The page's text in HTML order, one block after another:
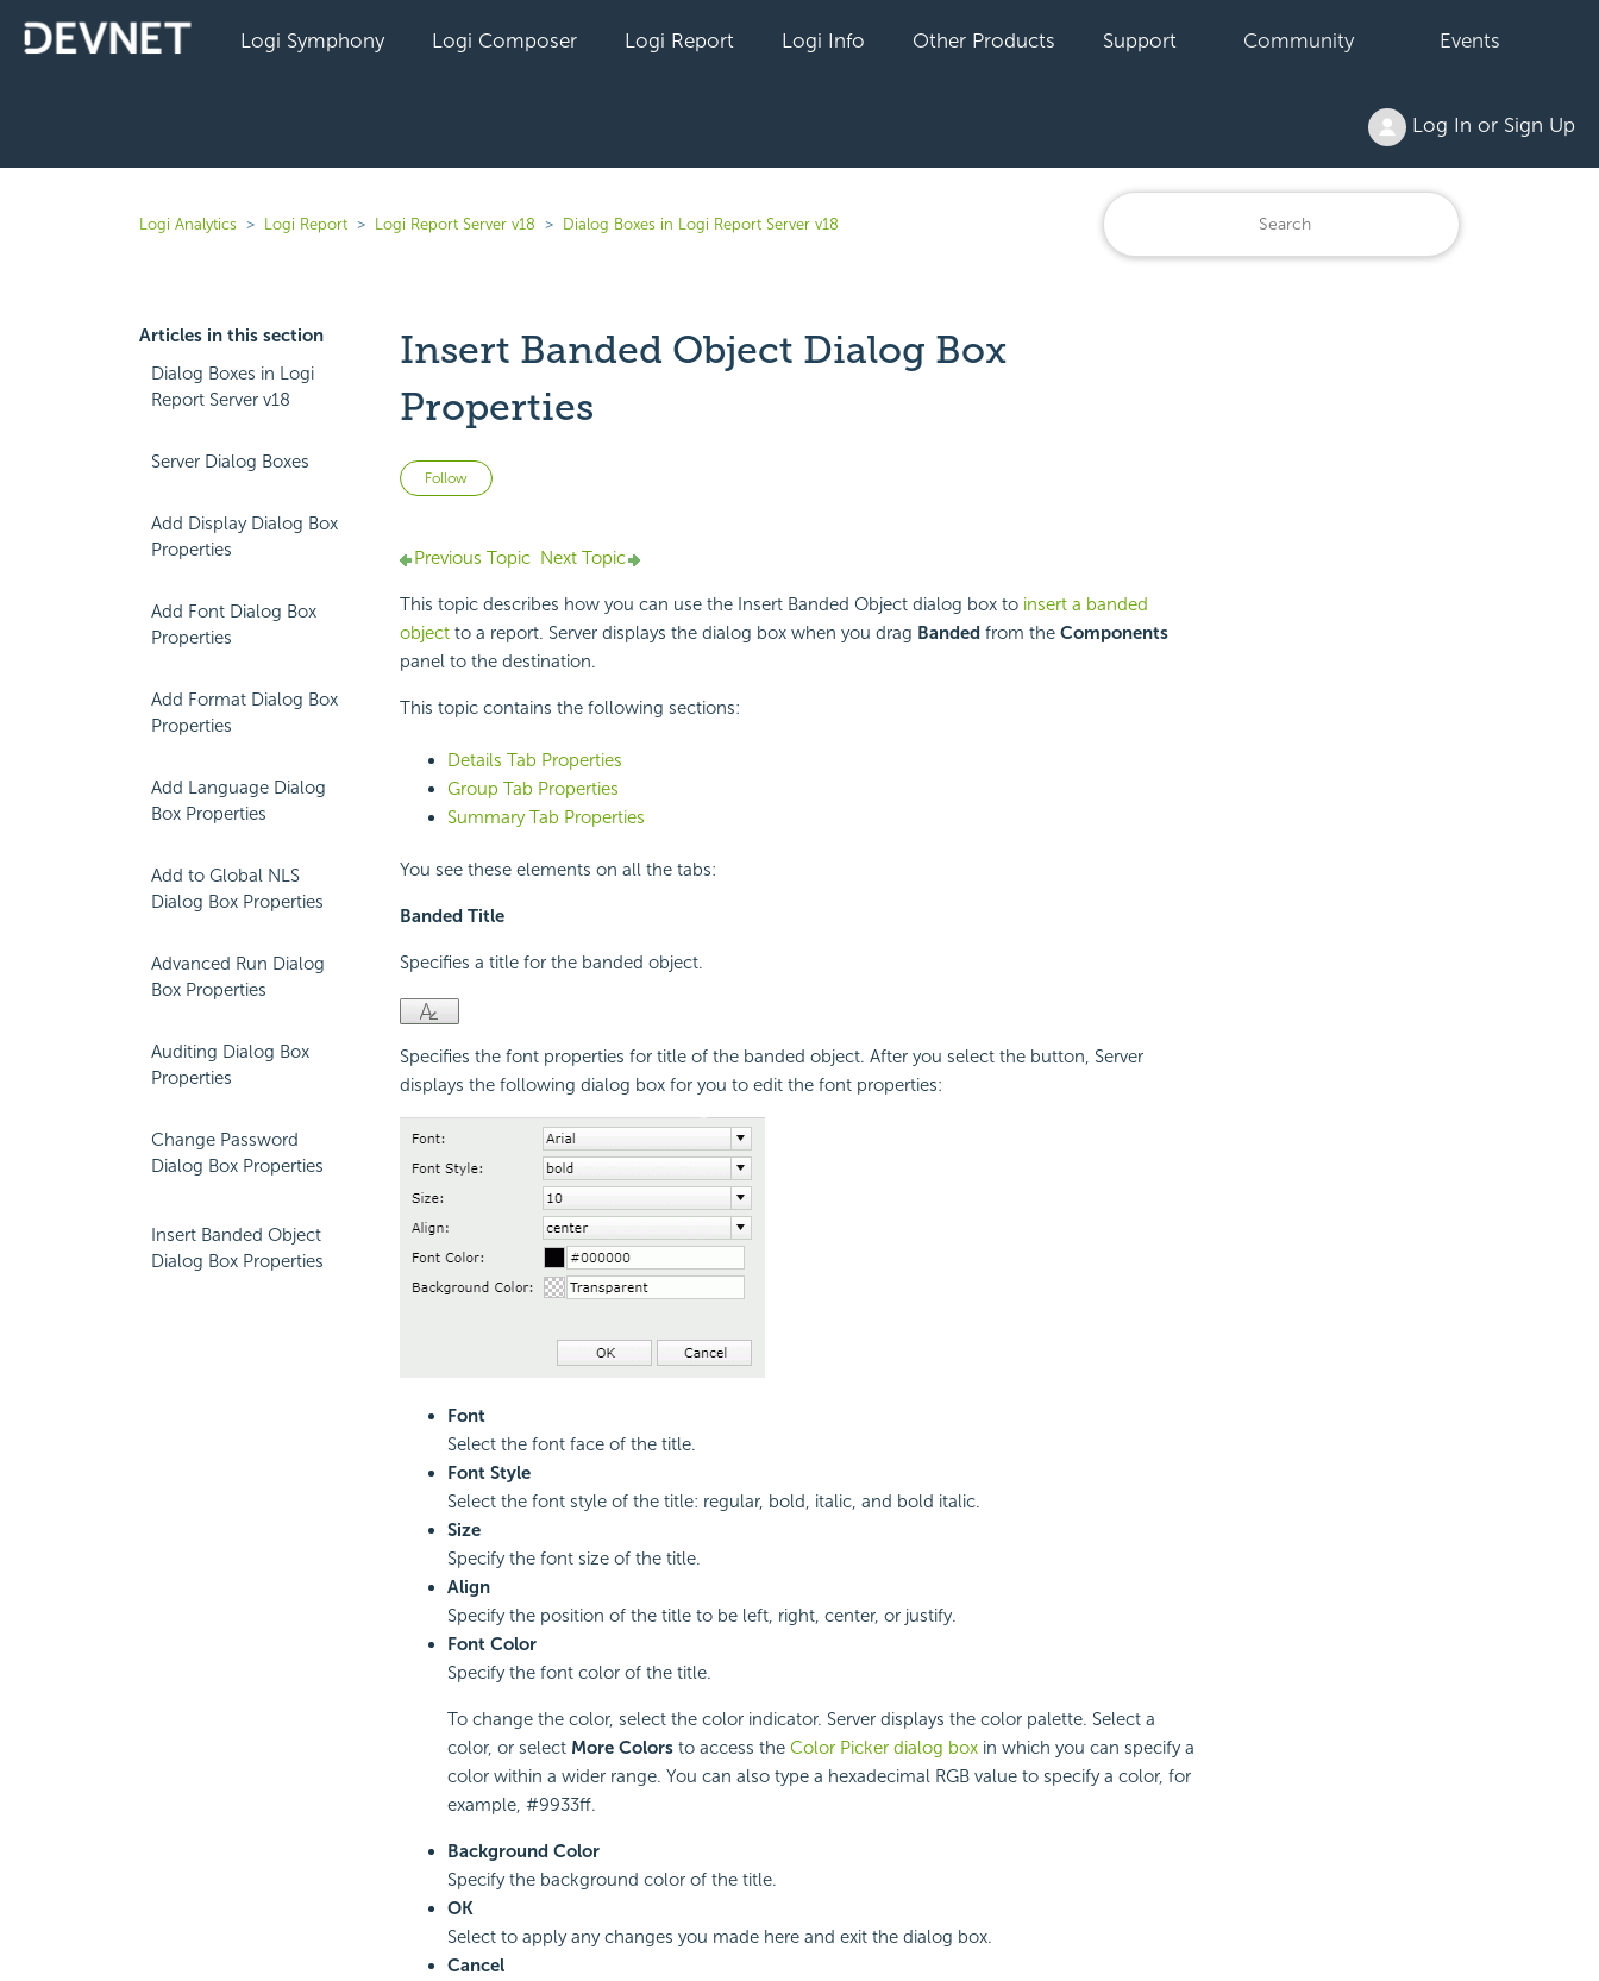
Logi Symphony Logi Composer Logi Report Logi Info Other Products Support Community Events
Log In or Sign Up
Logi Analytics Logi Report Logi Report Server v18 Dialog Boxes in Logi Report Server v18
Articles in this section
Dialog Boxes in Logi
Report Server v18
Server Dialog Boxes
Add Display Dialog Box
Properties
Add Font Dialog Box
Properties
Add Format Dialog Box
Properties
Add Language Dialog
Box Properties
Add to Global NLS
Dialog Box Properties
Advanced Run Dialog
Box Properties
Auditing Dialog Box
Properties
Change Password
Dialog Box Properties
Insert Banded Object
Dialog Box Properties
Insert Banded Object Dialog Box
Properties
Follow Not yet followed by anyone
Previous Topic Next Topic
This topic describes how you can use the Insert Banded Object dialog box to insert a banded
objectto a report. Server displays the dialog box when you drag Banded from the Components
panel to the destination.
This topic contains the following sections:
Details Tab Properties
Group Tab Properties
Summary Tab Properties
You see these elements on all the tabs:
Banded Title
Specifies a title for the banded object.
Specifies the font properties for title of the banded object. After you select the button, Server
displays the following dialog box for you to edit the font properties:
Font
Select the font face of the title.
Font Style
Select the font style of the title: regular, bold, italic, and bold italic.
Size
Specify the font size of the title.
Align
Specify the position of the title to be left, right, center, or justify.
Font Color
Specify the font color of the title.
To change the color, select the color indicator. Server displays the color palette. Select a
color, or select More Colorsto access the Color Picker dialog boxin which you can specify a
color within a wider range. You can also type a hexadecimal RGB value to specify a color, for
example, #9933ff.
Background Color
Specify the background color of the title.
OK
Select to apply any changes you made here and exit the dialog box.
Cancel